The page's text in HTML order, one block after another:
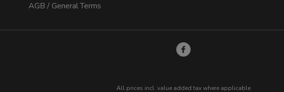
AGB / General Terms
All prices incl. value added tax where applicable